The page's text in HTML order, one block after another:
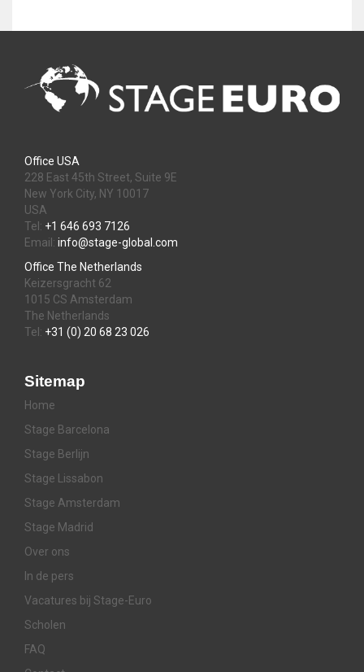
Office USA
228 East 45th Street, Suite 9E
New York City, NY 10017
USA
Tel: +1 646 693 7126
Email: info@stage-global.com
Office The Netherlands
Keizersgracht 62
1015 CS Amsterdam
The Netherlands
Tel: +31 (0) 20 68 23 026
Sitemap
Home
Stage Barcelona
Stage Berlijn
Stage Lissabon
Stage Amsterdam
Stage Madrid
Over ons
In de pers
Vacatures bij Stage-Euro
Scholen
FAQ